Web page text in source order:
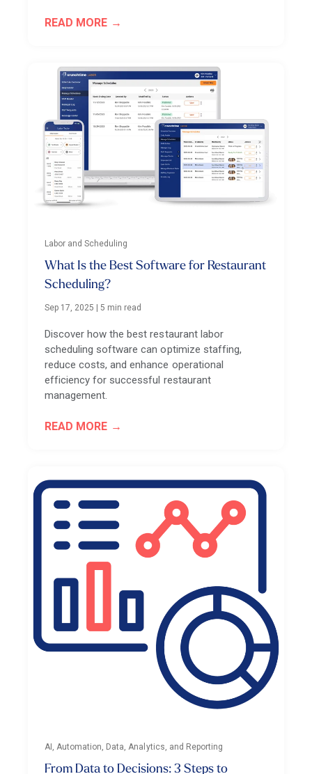
READ MORE
Labor and Scheduling
What Is the Best Software for Restaurant
Scheduling?
Sep 17, 2025 |5 min read
Discover how the best restaurant labor
scheduling software can optimize staffing,
reduce costs, and enhance operational
efficiency for successful restaurant
management.
READ MORE
AI, Automation, Data, Analytics, and Reporting
From Data to Decisions: 3 Steps to